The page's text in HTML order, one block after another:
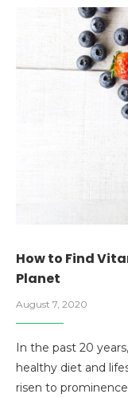
How to Find
Planet
August 7, 2020
In the past 20
healthy diet and
risen to